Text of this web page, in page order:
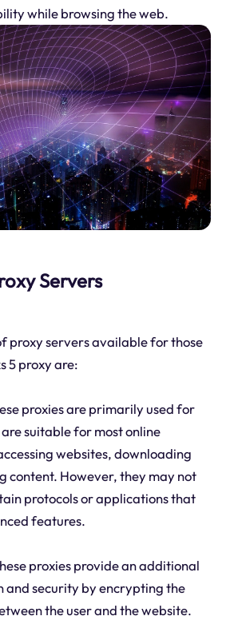
while browsing the web.
Servers
proxy servers available for those
5 proxy are:
proxies are primarily used for
suitable for most online
websites, downloading
content. However, they may not
protocols or applications that
features.
proxies provide an additional
and security by encrypting the
the user and the website.